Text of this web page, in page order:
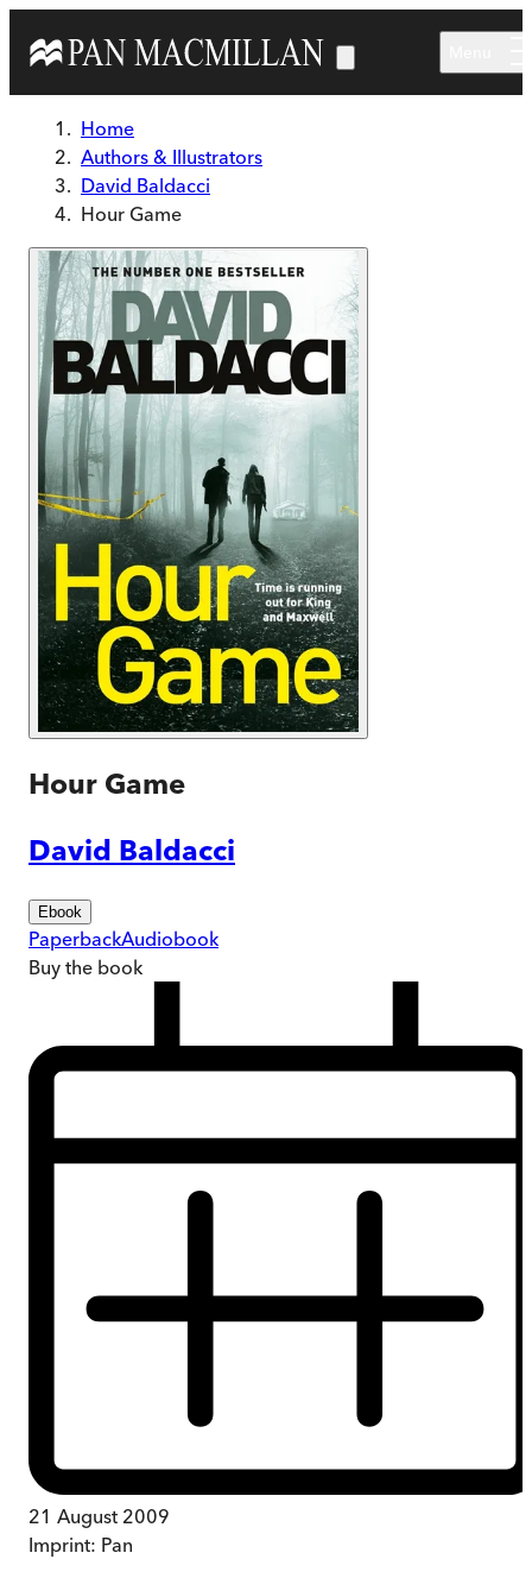
Home
Authors & Illustrators
David Baldacci
Hour Game
Hour Game
David Baldacci
Ebook
PaperbackAudiobook
Buy the book
21 August 2009
Imprint: Pan